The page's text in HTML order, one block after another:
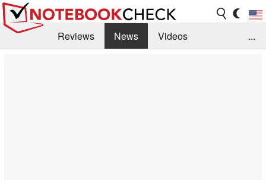
Reviews News
Videos
...